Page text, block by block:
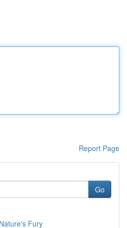
Report Page
Go
Fury